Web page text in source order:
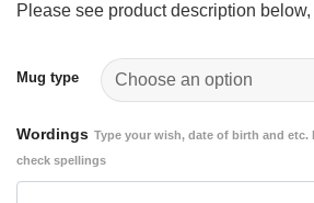
Please see product description
Mug type
Wordings Type your wish, date of birth and etc.
check spellings